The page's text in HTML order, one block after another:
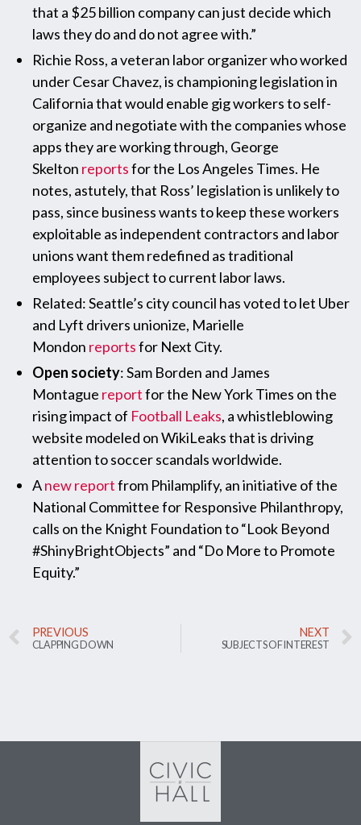
that a $25 billion company can just decide which
laws they do and do not agree with.”
Richie Ross, a veteran labor organizer who worked
under Cesar Chavez, is championing legislation in
California that would enable gig workers to self-
organize and negotiate with the companies whose
apps they are working through, George
Skelton reportsfor the Los Angeles Times. He
notes, astutely, that Ross’ legislation is unlikely to
pass, since business wants to keep these workers
exploitable as independent contractors and labor
unions want them redefined as traditional
employees subject to current labor laws.
Related: Seattle’s city council has voted to let Uber
and Lyft drivers unionize, Marielle
Mondon reportsfor Next City.
Open society: Sam Borden and James
Montague reportfor the New York Times on the
rising impact of Football Leaks, a whistleblowing
website modeled on WikiLeaks that is driving
attention to soccer scandals worldwide.
Anew reportfrom Philamplify, an initiative of the
National Committee for Responsive Philanthropy,
calls on the Knight Foundation to “Look Beyond
#ShinyBrightObjects” and “Do More to Promote
Equity.”
PREVIOUS
CLAPPING DOWN
NEXT
SUBJECTS OF INTEREST